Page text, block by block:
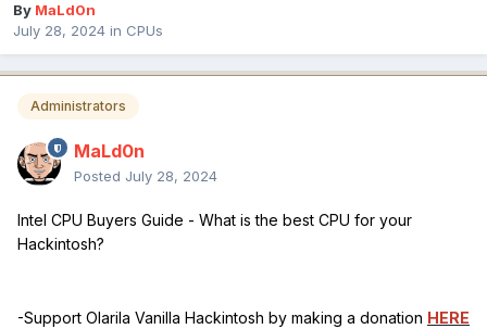
By MaLd0n
July 28, 2024 in CPUs
Administrators
MaLd0n
Posted July 28, 2024
Intel CPU Buyers Guide - What is the best CPU for your
Hackintosh?
-Support Olarila Vanilla Hackintosh by making a donation HERE